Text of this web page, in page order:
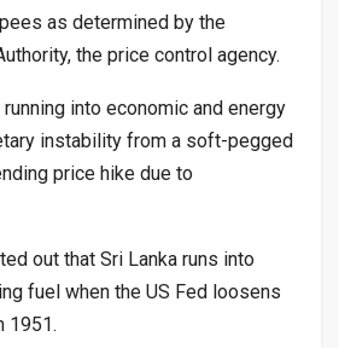
as determined by the
the price control agency.
into economic and energy
instability from a soft-pegged
price hike due to
out that Sri Lanka runs into
fuel when the US Fed loosens
1951.